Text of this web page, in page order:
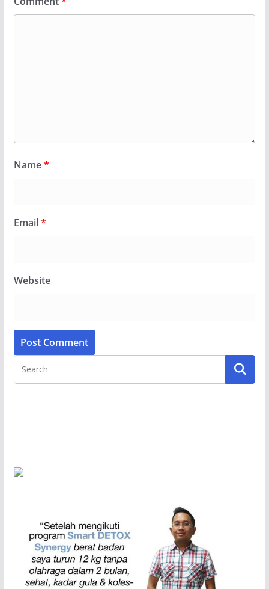
Name*
Email*
Website